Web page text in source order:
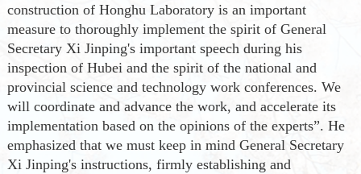
construction of Honghu Laboratory is an important
measure to thoroughly implement the spirit of General
Secretary Xi Jinping's important speech during his
inspection of Hubei and the spirit of the national and
provincial science and technology work conferences. We
will coordinate and advance the work, and accelerate its
implementation based on the opinions of the experts”. He
emphasized that we must keep in mind General Secretary
Xi Jinping's instructions, firmly establishing and